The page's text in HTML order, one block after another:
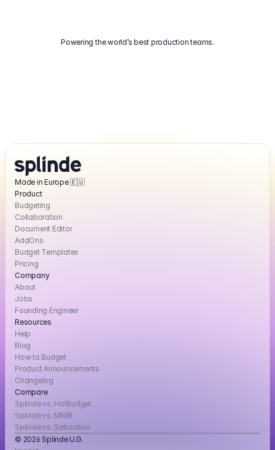
Powering the world’s best production teams.
Made in Europe 🇪🇺
Product
Budgeting
Collaboration
Document Editor
AddOns
Budget Templates
Pricing
Company
About
Jobs
Founding Engineer
Resources
Help
Blog
How to Budget
Product Announcements
Changelog
Compare
Splinde vs. HotBudget
Splinde vs. MMB
Splinde vs. Saturation
© 2026 Splinde U.G.